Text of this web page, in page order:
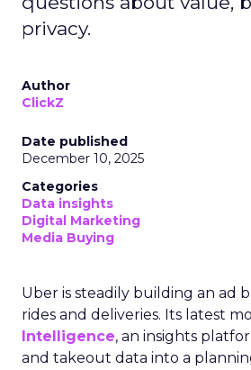
privacy.
Author
ClickZ
Date published
December 10, 2025
Categories
Data insights
Digital Marketing
Media Buying
Uber is steadily building an ad
rides and deliveries. Its latest
Intelligence, an insights
and takeout data into a